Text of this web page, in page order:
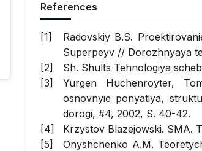
References
Radovskiy B.S.
Superpeyv // Dorozhnyaya
Sh. Shults Tehnologiya
Yurgen Huchenroyter,
osnovnyie ponyatiya,
dorogi, #4, 2002, S. 40-42.
Krzystov Blazejowski. SMA.
Onyshchenko A.M.